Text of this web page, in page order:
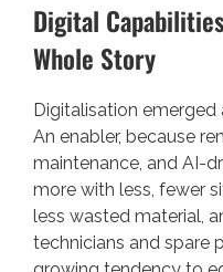
Digital
Whole Story
Digitalisation emerged
An enabler, because
maintenance, and AI-
more with less, fewer
less wasted material,
technicians and spare